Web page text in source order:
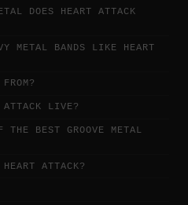
DOES HEART ATTACK
METAL BANDS LIKE HEART
ATTACK LIVE?
BEST GROOVE METAL
ATTACK?